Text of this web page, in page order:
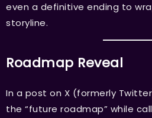
even a definitive ending to
storyline.
Roadmap Reveal
In a post on X (formerly
the “future roadmap” while